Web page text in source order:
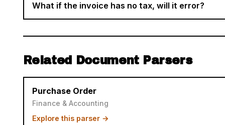
What if the invoice has no tax, will it error?
Related Document Parsers
Purchase Order
Finance & Accounting
Explore this parser →